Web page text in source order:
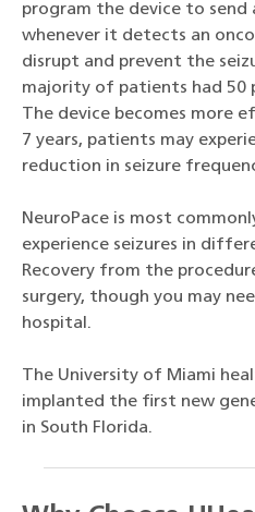
program the device to send
whenever it detects an
disrupt and prevent the
majority of patients had 50
The device becomes more
7 years, patients may
reduction in seizure
NeuroPace is most
experience seizures in
Recovery from the
surgery, though you may
hospital.
The University of Miami
implanted the first new
in South Florida.